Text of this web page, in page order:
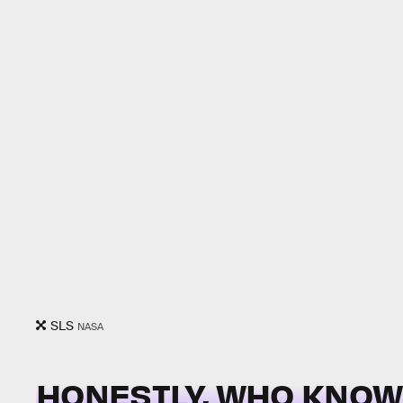
SLS NASA
HONESTLY, WHO